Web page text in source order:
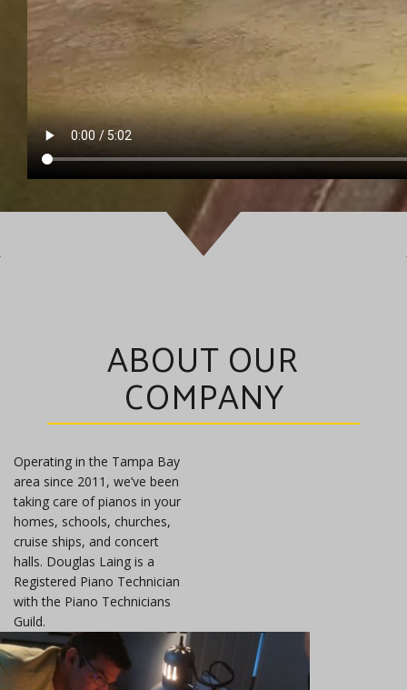
ABOUT OUR
COMPANY
Operating in the Tampa Bay
area since 2011, we’ve been
taking care of pianos in your
homes, schools, churches,
cruise ships, and concert
halls. Douglas Laing is a
Registered Piano Technician
with the Piano Technicians
Guild.